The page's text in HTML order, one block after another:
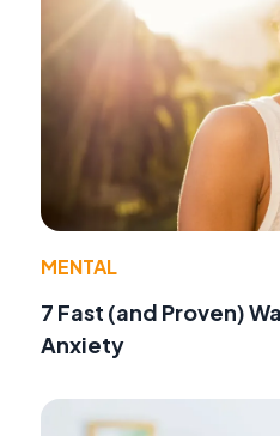
MENTAL
7 Fast (and Proven)
Anxiety